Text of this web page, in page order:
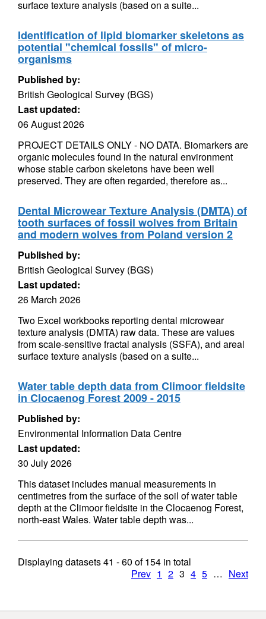
surface texture analysis (based on a suite...
Identification of lipid biomarker skeletons as
potential "chemical fossils" of micro-
organisms
Published by:
British Geological Survey (BGS)
Last updated:
06 August 2026
PROJECT DETAILS ONLY - NO DATA. Biomarkers are
organic molecules found in the natural environment
whose stable carbon skeletons have been well
preserved. They are often regarded, therefore as...
Dental Microwear Texture Analysis (DMTA) of
tooth surfaces of fossil wolves from Britain
and modern wolves from Poland version 2
Published by:
British Geological Survey (BGS)
Last updated:
26 March 2026
Two Excel workbooks reporting dental microwear
texture analysis (DMTA) raw data. These are values
from scale-sensitive fractal analysis (SSFA), and areal
surface texture analysis (based on a suite...
Water table depth data from Climoor fieldsite
in Clocaenog Forest 2009 - 2015
Published by:
Environmental Information Data Centre
Last updated:
30 July 2026
This dataset includes manual measurements in
centimetres from the surface of the soil of water table
depth at the Climoor fieldsite in the Clocaenog Forest,
north-east Wales. Water table depth was...
Displaying datasets41 - 60 of154 in total
Prev 1 2 3 4 5 … Next